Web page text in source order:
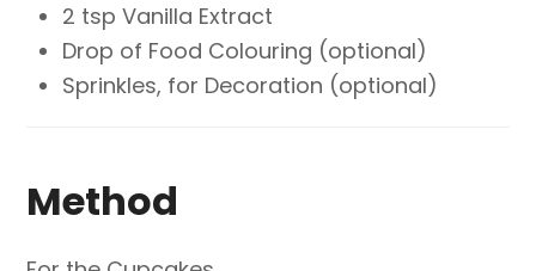
2 tsp Vanilla Extract
Drop of Food Colouring (optional)
Sprinkles, for Decoration (optional)
Method